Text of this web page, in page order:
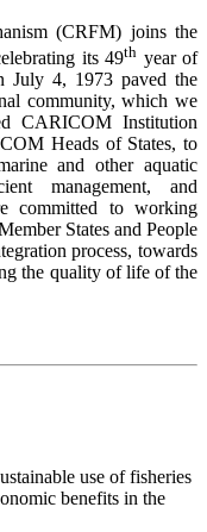
(CRFM) joins the
its 49th year of
July 4, 1973 paved the
community, which we
CARICOM Institution
Heads of States, to
and other aquatic
management, and
committed to working
States and People
process, towards
the quality of life of the
use of fisheries
benefits in the